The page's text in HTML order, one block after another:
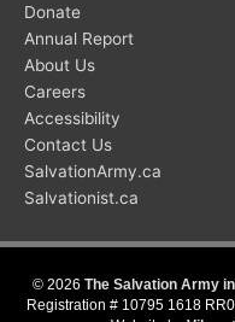
Donate
Annual Report
About Us
Careers
Accessibility
Contact Us
SalvationArmy.ca
Salvationist.ca
© 2026 The Salvation Army
Registration # 10795 1618